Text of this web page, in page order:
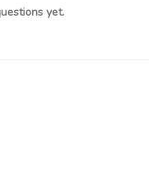
yet.